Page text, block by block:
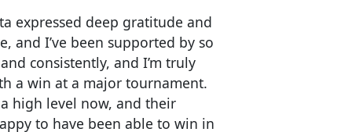
expressed deep gratitude and
and I’ve been supported by so
consistently, and I’m truly
a win at a major tournament.
high level now, and their
to have been able to win in